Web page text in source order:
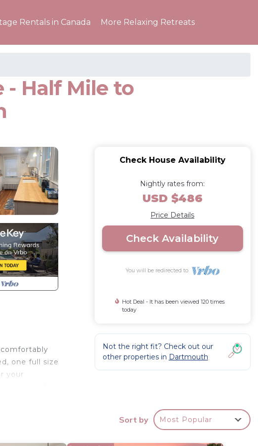
Rentals in Canada More Relaxing Retreats
Half Mile to
one full size
your
cone
Check House Availability
Nightly rates from:
USD $486
Price Details
Check Availability
You will be redirected to
Hot Deal - It has been viewed 120 times
today
Not the right fit? Check out our
other properties in Dartmouth
Sort by Most Popular